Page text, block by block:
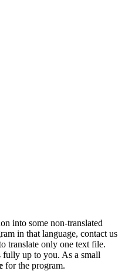
into some non-translated
in that language, contact us
translate only one text file.
fully up to you. As a small
for the program.